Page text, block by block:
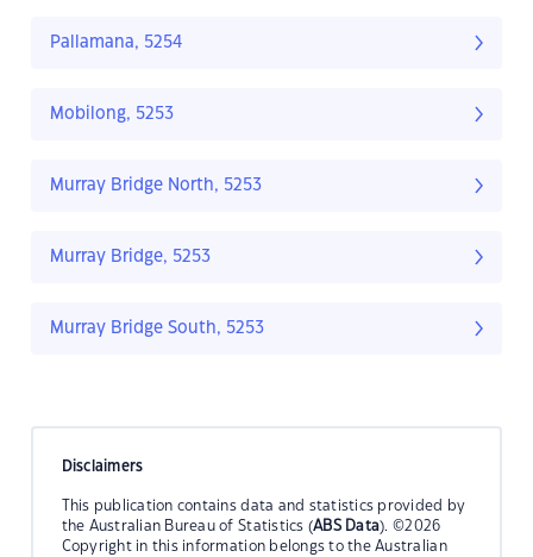
Pallamana, 5254
Mobilong, 5253
Murray Bridge North, 5253
Murray Bridge, 5253
Murray Bridge South, 5253
Disclaimers
This publication contains data and statistics provided by
the Australian Bureau of Statistics (ABS Data). ©2026
Copyright in this information belongs to the Australian